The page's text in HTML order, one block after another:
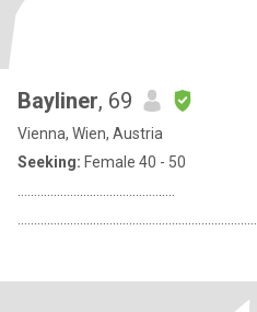
Bayliner, 69
Vienna, Wien, Austria
Seeking: Female 40 - 50